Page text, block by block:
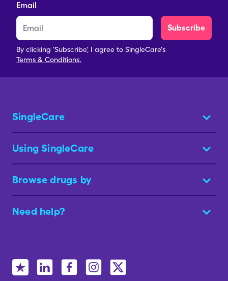
Email
Subscribe
By clicking 'Subscribe', I agree to SingleCare's
Terms & Conditions.
SingleCare
Using SingleCare
Browse drugs by
Need help?